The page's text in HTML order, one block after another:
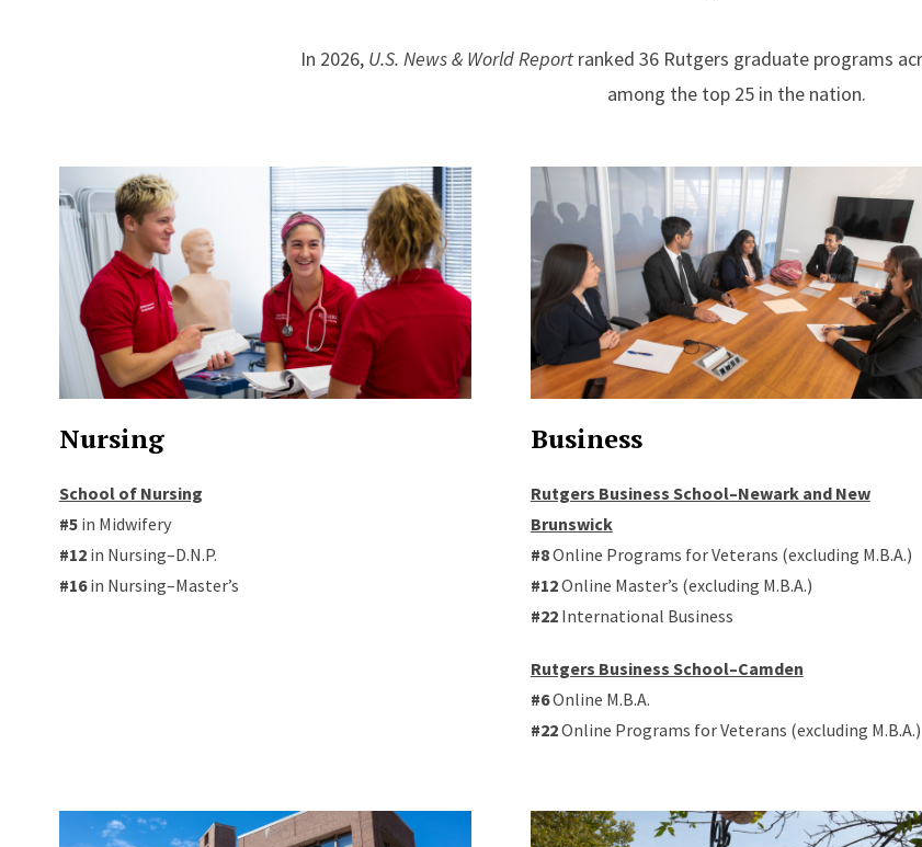
In 2026, U.S. News & World Report ranked 36 Rutgers graduate programs
among the top 25 in the nation.
Nursing
School of Nursing
#5in Midwifery
#12in Nursing–D.N.P.
#16in Nursing–Master’s
Business
Rutgers Business School–Newark and New
Brunswick
#8Online Programs for Veterans (excluding M.B.A.)
#12Online Master’s (excluding M.B.A.)
#22International Business
Rutgers Business School–Camden
#6Online M.B.A.
#22Online Programs for Veterans (excluding M.B.A.)